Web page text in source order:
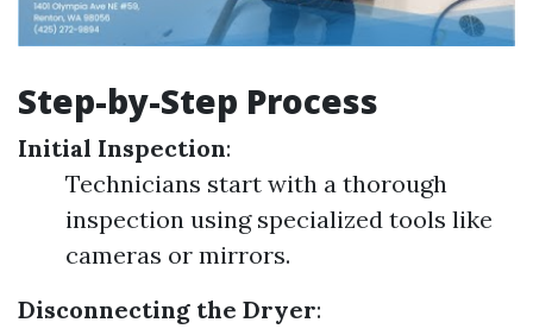
Step-by-Step Process
Initial Inspection:
Technicians start with a thorough
inspection using specialized tools like
cameras or mirrors.
Disconnecting the Dryer: